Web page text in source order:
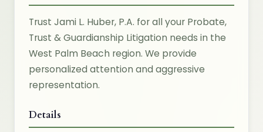
Trust Jami L. Huber, P.A. for all your Probate,
Trust & Guardianship Litigation needs in the
West Palm Beach region. We provide
personalized attention and aggressive
representation.
Details